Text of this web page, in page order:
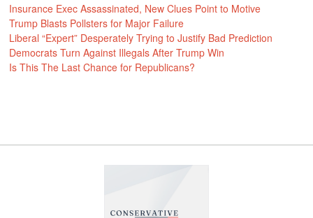
Insurance Exec Assassinated, New Clues Point to Motive
Trump Blasts Pollsters for Major Failure
Liberal “Expert” Desperately Trying to Justify Bad Prediction
Democrats Turn Against Illegals After Trump Win
Is This The Last Chance for Republicans?